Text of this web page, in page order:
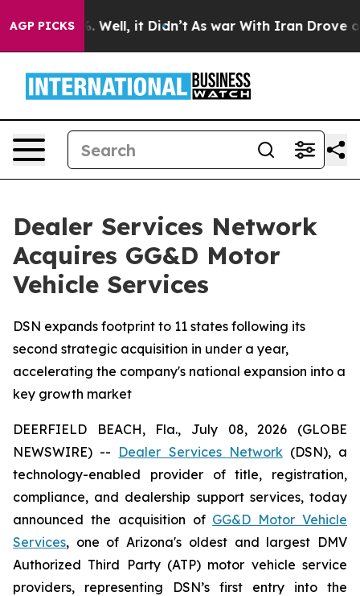
AGP PICKS
40%. Well, it Didn’t As war With Iran Drove oil
Dealer Services Network
Acquires GG&D Motor
Vehicle Services
DSN expands footprint to 11 states following its
second strategic acquisition in under a year,
accelerating the company's national expansion into a
key growth market
DEERFIELD BEACH, Fla., July 08, 2026 (GLOBE
NEWSWIRE) -- Dealer Services Network(DSN), a
technology-enabled provider of title, registration,
compliance, and dealership support services, today
announced the acquisition of GG&D Motor Vehicle
Services, one of Arizona's oldest and largest DMV
Authorized Third Party (ATP) motor vehicle service
providers, representing DSN’s first entry into the